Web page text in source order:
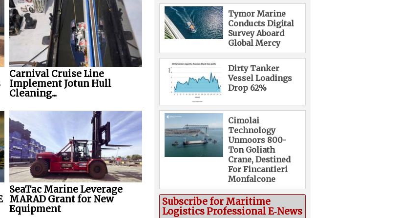
Carnival Cruise Line
Implement Jotun Hull
Cleaning...
SeaTac Marine Leverage
MARAD Grant for New
Equipment
Tymor Marine
Conducts Digital
Survey Aboard
Global Mercy
Dirty Tanker
Vessel Loadings
Drop 62%
Cimolai
Technology
Unmoors 800-
Ton Goliath
Crane, Destined
For Fincantieri
Monfalcone
Subscribe for Maritime
Logistics Professional E‑News